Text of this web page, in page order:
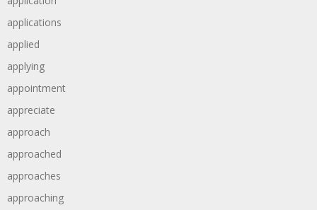
applications
applied
applying
appointment
appreciate
approach
approached
approaches
approaching